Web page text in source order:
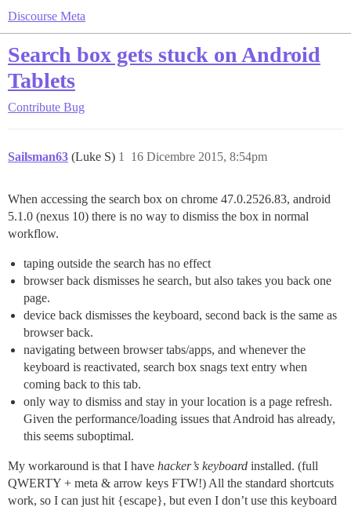
Discourse Meta
Search box gets stuck on Android
Tablets
Contribute Bug
Sailsman63 (Luke S) 16 Dicembre 2015, 8:54pm
1
When accessing the search box on chrome 47.0.2526.83, android
5.1.0 (nexus 10) there is no way to dismiss the box in normal
workflow.
taping outside the search has no effect
browser back dismisses he search, but also takes you back one
page.
device back dismisses the keyboard, second back is the same as
browser back.
navigating between browser tabs/apps, and whenever the
keyboard is reactivated, search box snags text entry when
coming back to this tab.
only way to dismiss and stay in your location is a page refresh.
Given the performance/loading issues that Android has already,
this seems suboptimal.
My workaround is that I have hacker’s keyboard installed. (full
QWERTY + meta & arrow keys FTW!) All the standard shortcuts
work, so I can just hit {escape}, but even I don’t use this keyboard